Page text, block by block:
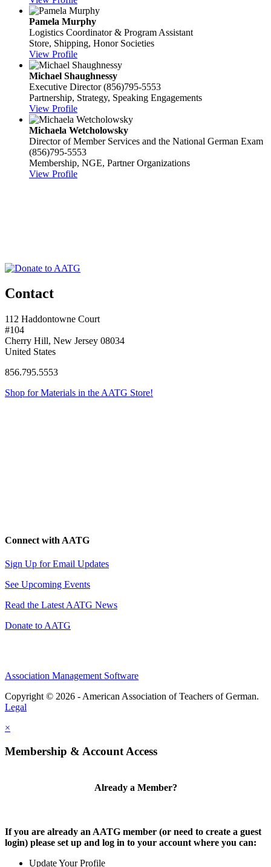
Pamela Murphy
Logistics Coordinator & Program Assistant
Store, Shipping, Honor Societies
View Profile
Michael Shaughnessy
Executive Director (856)795-5553
Partnership, Strategy, Speaking Engagements
View Profile
Michaela Wetcholowsky
Director of Member Services and the National German Exam
(856)795-5553
Membership, NGE, Partner Organizations
View Profile
Contact
112 Haddontowne Court
#104
Cherry Hill, New Jersey 08034
United States
856.795.5553
Shop for Materials in the AATG Store!
Connect with AATG
Sign Up for Email Updates
See Upcoming Events
Read the Latest AATG News
Donate to AATG
Association Management Software
Copyright © 2026 - American Association of Teachers of German.
Legal
×
Membership & Account Access
Already a Member?
If you are already an AATG member (or need to create a guest
login) please set up and log in to your account where you can:
Update Your Profile